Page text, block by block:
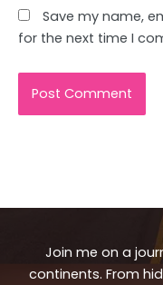
Save my name,
for the next time I
Join me on a
continents. From